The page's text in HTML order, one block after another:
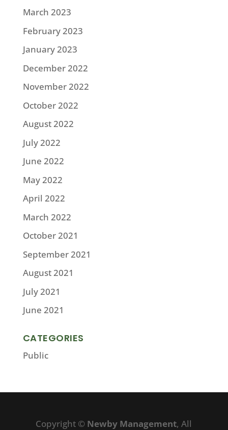
March 2023
February 2023
January 2023
December 2022
November 2022
October 2022
August 2022
July 2022
June 2022
May 2022
April 2022
March 2022
October 2021
September 2021
August 2021
July 2021
June 2021
CATEGORIES
Public
Copyright © Newby Management, All